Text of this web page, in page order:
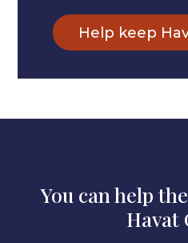
Help keep
You can help
Havat